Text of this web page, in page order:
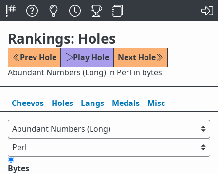
Rankings: Holes
Prev Hole Play Hole
Next Hole
Abundant Numbers (Long) in Perl in bytes.
Cheevos Holes Langs Medals Misc
Bytes